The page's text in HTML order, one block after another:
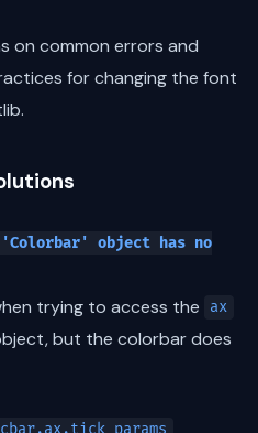
on common errors and
for changing the font
object has no
trying to access the ax
but the colorbar does